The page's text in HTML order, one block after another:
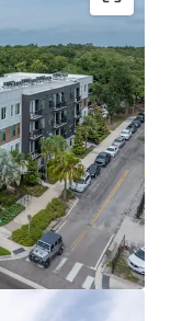
large-scale
land in
supply
historic
ANCHORS
Downtown